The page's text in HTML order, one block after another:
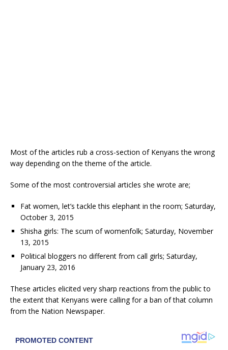
Most of the articles rub a cross-section of Kenyans the wrong
way depending on the theme of the article.
Some of the most controversial articles she wrote are;
Fat women, let’s tackle this elephant in the room; Saturday,
October 3, 2015
Shisha girls: The scum of womenfolk; Saturday, November
13, 2015
Political bloggers no different from call girls; Saturday,
January 23, 2016
These articles elicited very sharp reactions from the public to
the extent that Kenyans were calling for a ban of that column
from the Nation Newspaper.